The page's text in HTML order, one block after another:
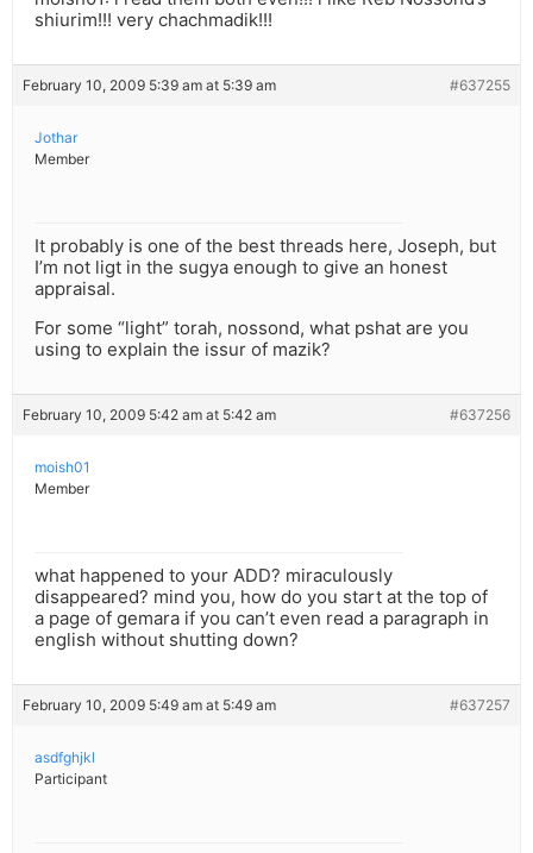
shiurim!!! very chachmadik!!!
February 10, 2009 5:39 am at 5:39 am #637255
Jothar
Member
It probably is one of the best threads here, Joseph, but
I’m not ligt in the sugya enough to give an honest
appraisal.
For some “light” torah, nossond, what pshat are you
using to explain the issur of mazik?
February 10, 2009 5:42 am at 5:42 am #637256
moish01
Member
what happened to your ADD? miraculously
disappeared? mind you, how do you start at the top of
a page of gemara if you can’t even read a paragraph in
english without shutting down?
February 10, 2009 5:49 am at 5:49 am #637257
asdfghjkl
Participant